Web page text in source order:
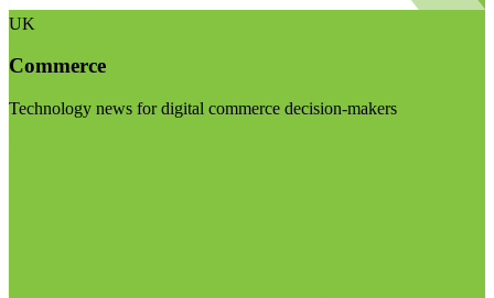
UK
Commerce
Technology news for digital commerce decision-makers